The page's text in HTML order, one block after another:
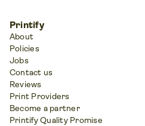
Printify
About
Policies
Jobs
Contact us
Reviews
Print Providers
Become a partner
Printify Quality Promise